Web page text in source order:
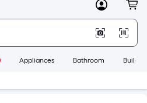
MyLowes
Appliances Bathroom